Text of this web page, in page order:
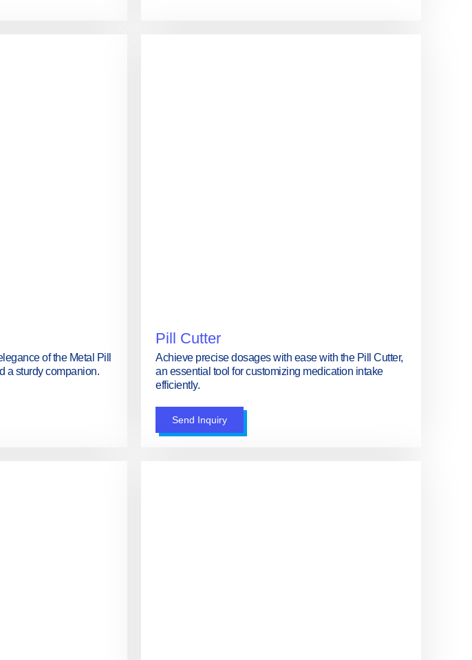
of the Metal Pill
a sturdy companion.
Pill Cutter
Achieve precise dosages with ease with the Pill Cutter,
an essential tool for customizing medication intake
efficiently.
Send Inquiry